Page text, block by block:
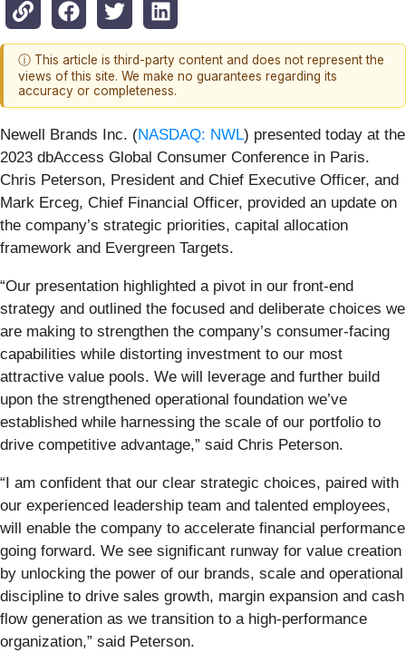
ⓘ This article is third-party content and does not represent the
views of this site. We make no guarantees regarding its
accuracy or completeness.
Newell Brands Inc. (NASDAQ: NWL) presented today at the
2023 dbAccess Global Consumer Conference in Paris.
Chris Peterson, President and Chief Executive Officer, and
Mark Erceg, Chief Financial Officer, provided an update on
the company’s strategic priorities, capital allocation
framework and Evergreen Targets.
“Our presentation highlighted a pivot in our front-end
strategy and outlined the focused and deliberate choices we
are making to strengthen the company’s consumer-facing
capabilities while distorting investment to our most
attractive value pools. We will leverage and further build
upon the strengthened operational foundation we’ve
established while harnessing the scale of our portfolio to
drive competitive advantage,” said Chris Peterson.
“I am confident that our clear strategic choices, paired with
our experienced leadership team and talented employees,
will enable the company to accelerate financial performance
going forward. We see significant runway for value creation
by unlocking the power of our brands, scale and operational
discipline to drive sales growth, margin expansion and cash
flow generation as we transition to a high-performance
organization,” said Peterson.